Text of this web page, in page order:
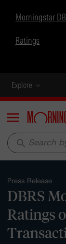
Morningstar
Ratings
Explore
Menu
search
Press Release
DBRS
Ratings